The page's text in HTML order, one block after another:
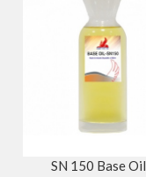
SN 150 Base Oil